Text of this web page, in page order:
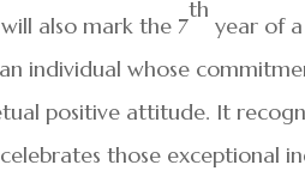
also mark the 7
th
year of
individual whose
positive attitude. It
those exceptional